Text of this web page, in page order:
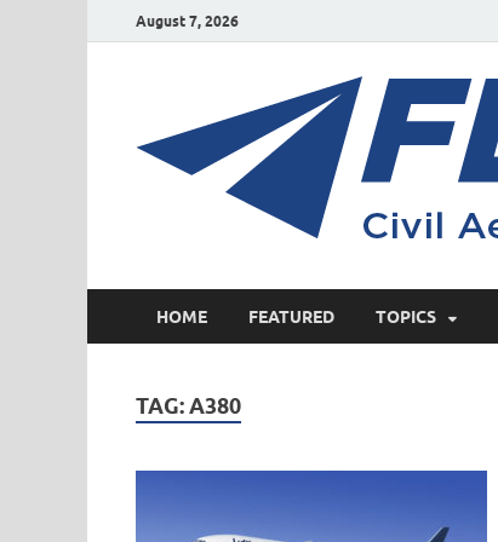
August 7, 2026
HOME FEATURED TOPICS
TAG:A380